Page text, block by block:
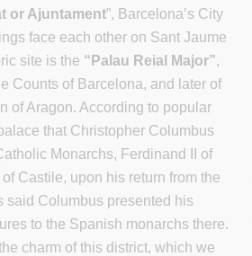
or Ajuntament”, Barcelona’s City
face each other on Sant Jaume
site is the “Palau Reial Major”,
Counts of Barcelona, and later of
of Aragon. According to popular
that Christopher Columbus
Monarchs, Ferdinand II of
Castile, upon his return from the
said Columbus presented his
to the Spanish monarchs there.
charm of this district, which we